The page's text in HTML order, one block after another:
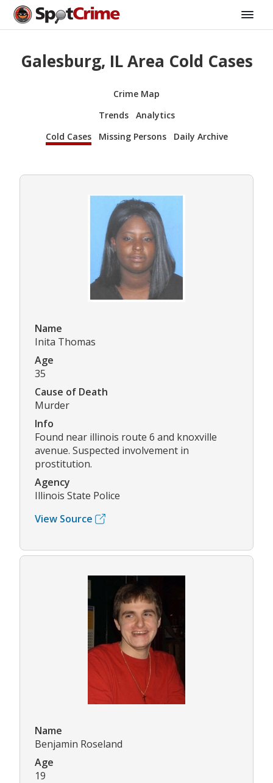
Galesburg, IL Area Cold Cases
Crime Map
Trends
Analytics
Cold Cases
Missing Persons Daily Archive
Name
Inita Thomas
Age
35
Cause of Death
Murder
Info
Found near illinois route 6 and knoxville
avenue. Suspected involvement in
prostitution.
Agency
Illinois State Police
View Source
Name
Benjamin Roseland
Age
19